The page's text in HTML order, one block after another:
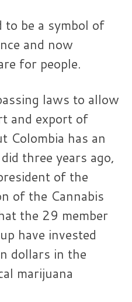
to be a symbol of
and now
for people.
laws to allow
and export of
Colombia has an
three years ago,
of the
of the Cannabis
the 29 member
have invested
dollars in the
marijuana